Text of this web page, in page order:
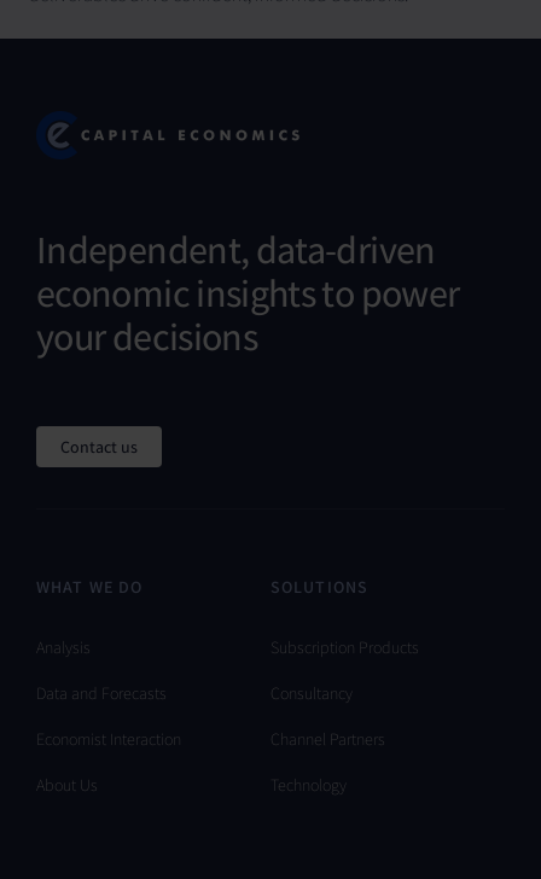
Independent, data-driven
economic insights to power
your decisions
Contact us
WHAT WE DO
Analysis
Data and Forecasts
Economist Interaction
About Us
SOLUTIONS
Subscription Products
Consultancy
Channel Partners
Technology